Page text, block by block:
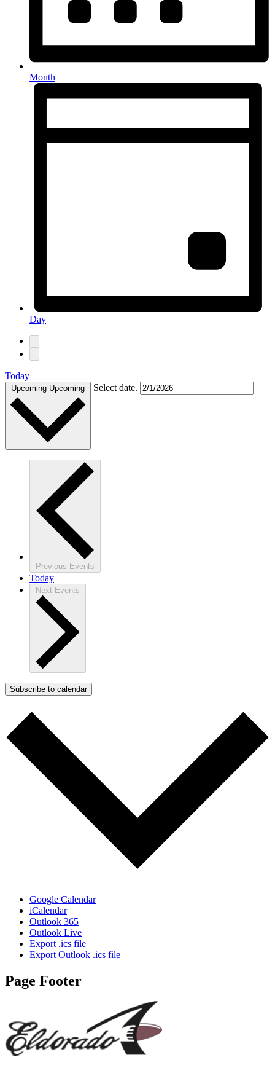
Month
Day
Today
Upcoming Upcoming Select date.
Previous Events
Today
Next Events
Subscribe to calendar
Google Calendar
iCalendar
Outlook 365
Outlook Live
Export .ics file
Export Outlook .ics file
Page Footer